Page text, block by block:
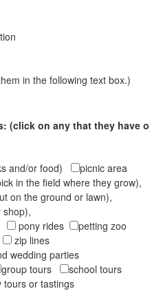
in the following text box.)
(click on any that they have
and/or food)
picnic area
in the field where they grow),
on the ground or lawn),
shop),
pony rides
petting zoo
zip lines
wedding parties
group tours
school tours
tours or tastings